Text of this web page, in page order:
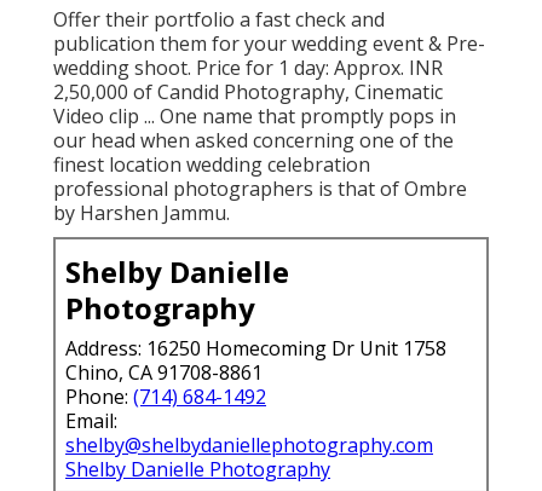
Offer their portfolio a fast check and
publication them for your wedding event & Pre-
wedding shoot. Price for 1 day: Approx. INR
2,50,000 of Candid Photography, Cinematic
Video clip ... One name that promptly pops in
our head when asked concerning one of the
finest location wedding celebration
professional photographers is that of Ombre
by Harshen Jammu.
Shelby Danielle
Photography
Address: 16250 Homecoming Dr Unit 1758
Chino, CA 91708-8861
Phone: (714) 684-1492
Email:
shelby@shelbydaniellephotography.com
Shelby Danielle Photography